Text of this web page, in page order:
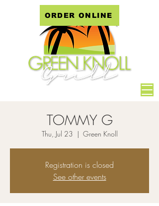
ORDER ONLINE
TOMMY G
Thu, Jul 23
  |
Green Knoll
Registration is closed
See other events